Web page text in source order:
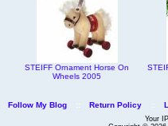
STEIFF Ornament Horse On
Wheels 2005
Follow My Blog :: Return Policy ::
Your